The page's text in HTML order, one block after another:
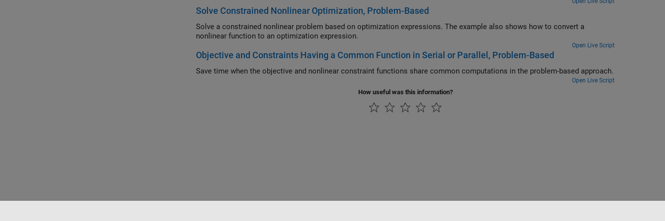
Solve Constrained Nonlinear Optimization, Problem-Based
Solve a constrained nonlinear problem based on optimization expressions. The example also shows how to convert a
nonlinear function to an optimization expression.
Open Live Script
Objective and Constraints Having a Common Function in Serial or Parallel, Problem-Based
Save time when the objective and nonlinear constraint functions share common computations in the problem-based approach.
Open Live Script
How useful was this information?